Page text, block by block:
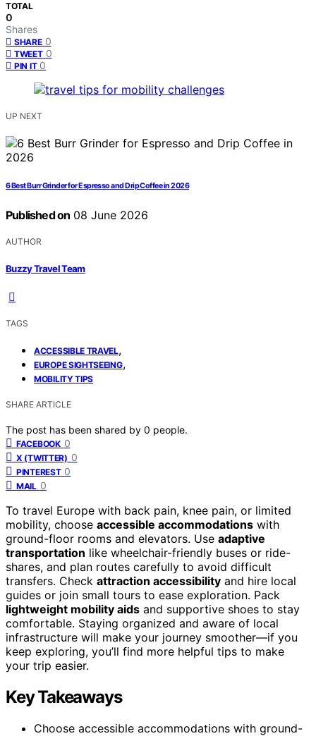
TOTAL
0
Shares
SHARE 0
TWEET 0
PIN IT 0
UP NEXT
6 Best Burr Grinder for Espresso and Drip Coffee in 2026
Published on 08 June 2026
AUTHOR
Buzzy Travel Team
TAGS
ACCESSIBLE TRAVEL,
EUROPE SIGHTSEEING,
MOBILITY TIPS
SHARE ARTICLE
The post has been shared by 0 people.
FACEBOOK 0
X (TWITTER) 0
PINTEREST 0
MAIL 0
To travel Europe with back pain, knee pain, or limited
mobility, choose accessible accommodations with
ground-floor rooms and elevators. Use adaptive
transportation like wheelchair-friendly buses or ride-
shares, and plan routes carefully to avoid difficult
transfers. Check attraction accessibility and hire local
guides or join small tours to ease exploration. Pack
lightweight mobility aids and supportive shoes to stay
comfortable. Staying organized and aware of local
infrastructure will make your journey smoother—if you
keep exploring, you’ll find more helpful tips to make
your trip easier.
Key Takeaways
Choose accessible accommodations with ground-